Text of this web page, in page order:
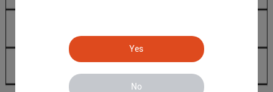
Yes
No